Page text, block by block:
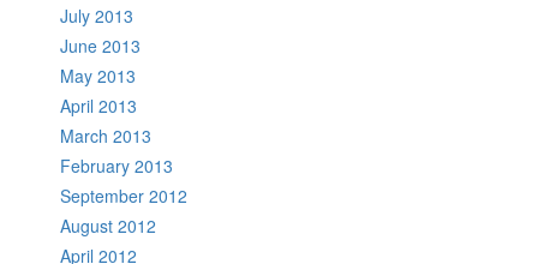
July 2013
June 2013
May 2013
April 2013
March 2013
February 2013
September 2012
August 2012
April 2012